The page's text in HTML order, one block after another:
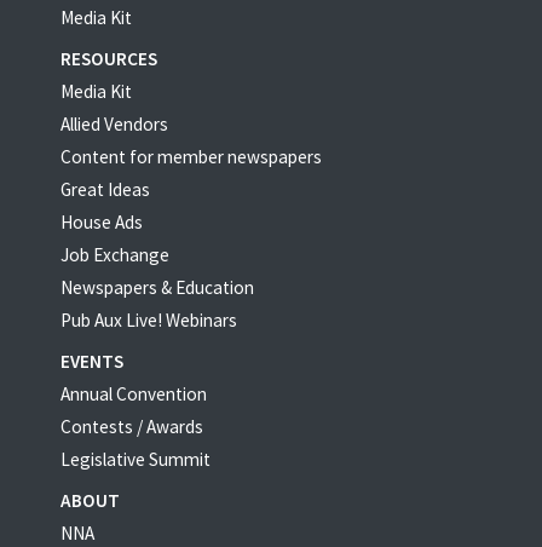
Media Kit
RESOURCES
Media Kit
Allied Vendors
Content for member newspapers
Great Ideas
House Ads
Job Exchange
Newspapers & Education
Pub Aux Live! Webinars
EVENTS
Annual Convention
Contests / Awards
Legislative Summit
ABOUT
NNA